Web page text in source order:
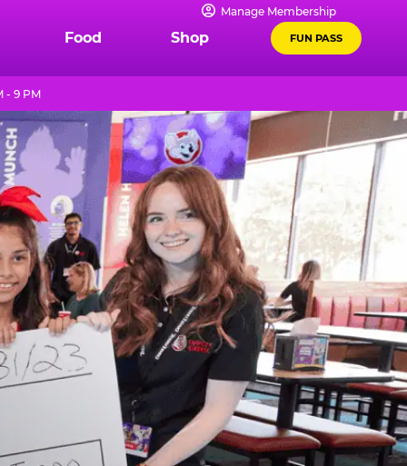
Manage Membership
Food Shop FUN PASS
- 9 PM